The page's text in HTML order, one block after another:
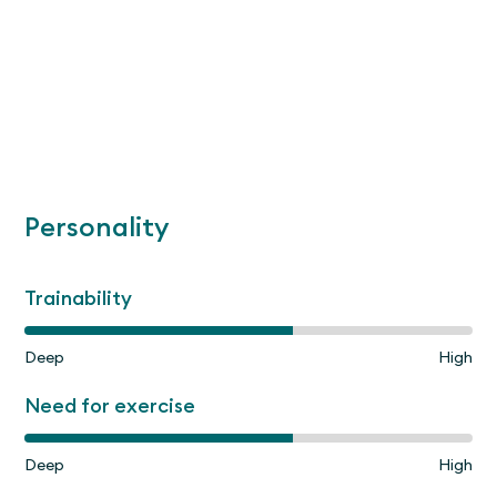
Personality
Trainability
Deep High
Need for exercise
Deep High